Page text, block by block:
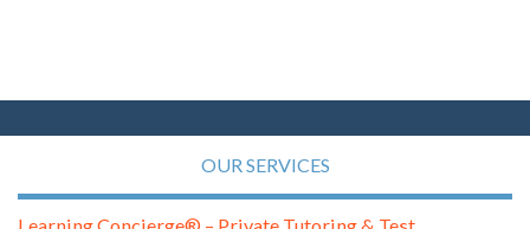
OUR SERVICES